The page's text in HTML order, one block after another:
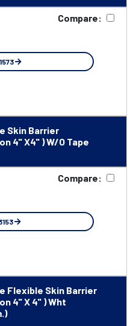
Compare:
Skin Barrier
4" X4" ) W/O Tape
Compare:
Flexible Skin Barrier
4" X 4" ) Wht